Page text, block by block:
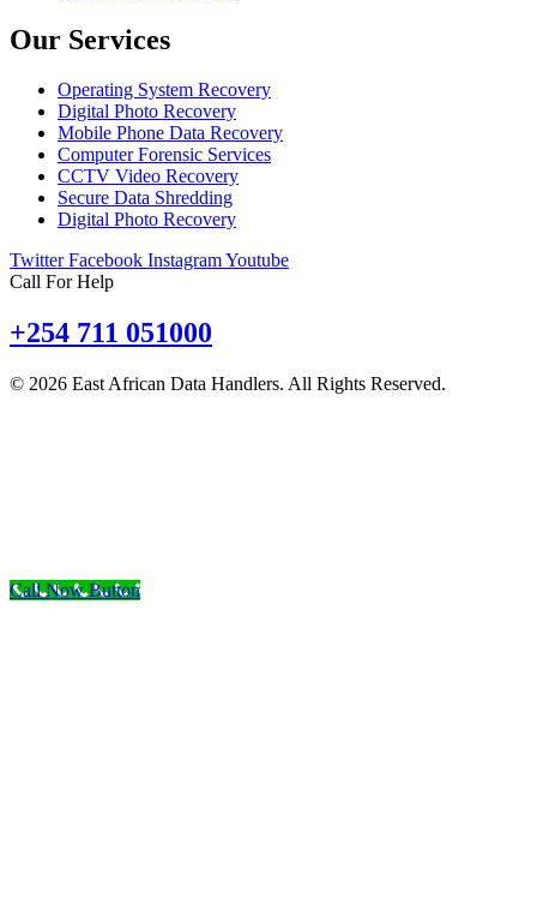
Our Services
Operating System Recovery
Digital Photo Recovery
Mobile Phone Data Recovery
Computer Forensic Services
CCTV Video Recovery
Secure Data Shredding
Digital Photo Recovery
Twitter Facebook InstagramYoutube
Call For Help
+254 711 051000
© 2026 East African Data Handlers. All Rights Reserved.
Call Now Button